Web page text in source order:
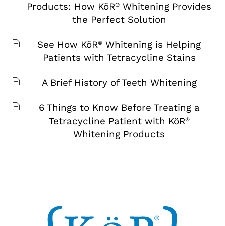
Products: How KöR® Whitening Provides
the Perfect Solution
See How KöR® Whitening is Helping
Patients with Tetracycline Stains
A Brief History of Teeth Whitening
6 Things to Know Before Treating a
Tetracycline Patient with KöR®
Whitening Products